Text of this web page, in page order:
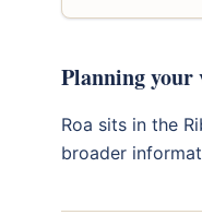
Planning your
Roa sits in the
broader